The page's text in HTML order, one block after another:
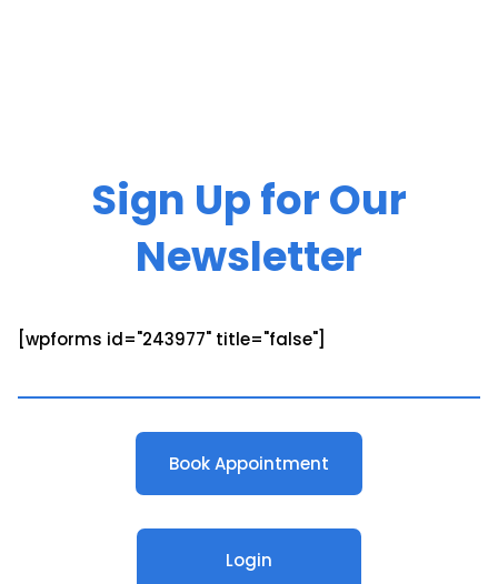
Sign Up for Our
Newsletter
[wpforms id="243977" title="false"]
Book Appointment
Login